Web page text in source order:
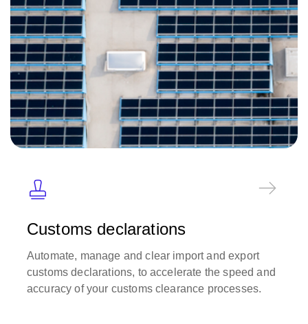
Customs declarations
Automate, manage and clear import and export
customs declarations, to accelerate the speed and
accuracy of your customs clearance processes.